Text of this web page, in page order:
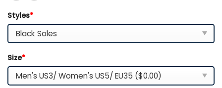
Styles*
Size*